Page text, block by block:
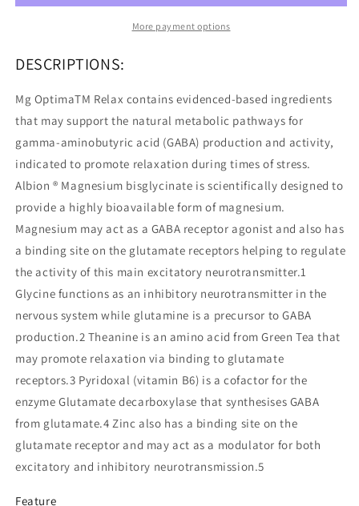
Lemon
10pk
Lemon
Lime
10pk
More payment options
DESCRIPTIONS:
Mg OptimaTM Relax contains evidenced-based ingredients
that may support the natural metabolic pathways for
gamma-aminobutyric acid (GABA) production and activity,
indicated to promote relaxation during times of stress.
Albion ® Magnesium bisglycinate is scientifically designed to
provide a highly bioavailable form of magnesium.
Magnesium may act as a GABA receptor agonist and also has
a binding site on the glutamate receptors helping to regulate
the activity of this main excitatory neurotransmitter.1
Glycine functions as an inhibitory neurotransmitter in the
nervous system while glutamine is a precursor to GABA
production.2 Theanine is an amino acid from Green Tea that
may promote relaxation via binding to glutamate
receptors.3 Pyridoxal (vitamin B6) is a cofactor for the
enzyme Glutamate decarboxylase that synthesises GABA
from glutamate.4 Zinc also has a binding site on the
glutamate receptor and may act as a modulator for both
excitatory and inhibitory neurotransmission.5
Feature